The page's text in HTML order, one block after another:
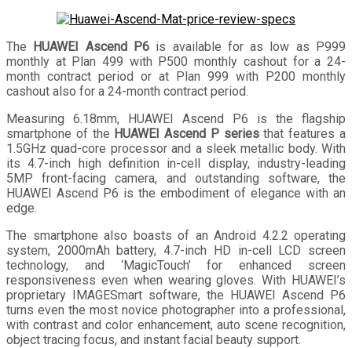
The HUAWEI Ascend P6is available for as low as P999
monthly at Plan 499 with P500 monthly cashout for a 24-
month contract period or at Plan 999 with P200 monthly
cashout also for a 24-month contract period.
Measuring 6.18mm, HUAWEI Ascend P6 is the flagship
smartphone of the HUAWEI Ascend P seriesthat features a
1.5GHz quad-core processor and a sleek metallic body. With
its 4.7-inch high definition in-cell display, industry-leading
5MP front-facing camera, and outstanding software, the
HUAWEI Ascend P6 is the embodiment of elegance with an
edge.
The smartphone also boasts of an Android 4.2.2 operating
system, 2000mAh battery, 4.7-inch HD in-cell LCD screen
technology, and ‘MagicTouch’ for enhanced screen
responsiveness even when wearing gloves. With HUAWEI’s
proprietary IMAGESmart software, the HUAWEI Ascend P6
turns even the most novice photographer into a professional,
with contrast and color enhancement, auto scene recognition,
object tracing focus, and instant facial beauty support.